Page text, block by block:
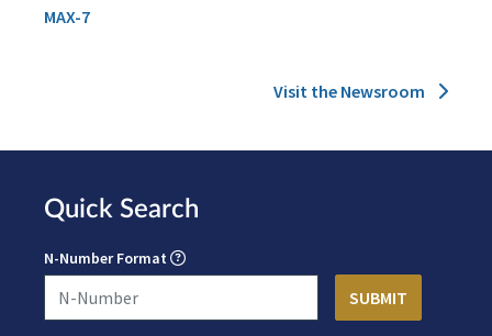
MAX-7
Visit the Newsroom
Quick Search
N-Number Format